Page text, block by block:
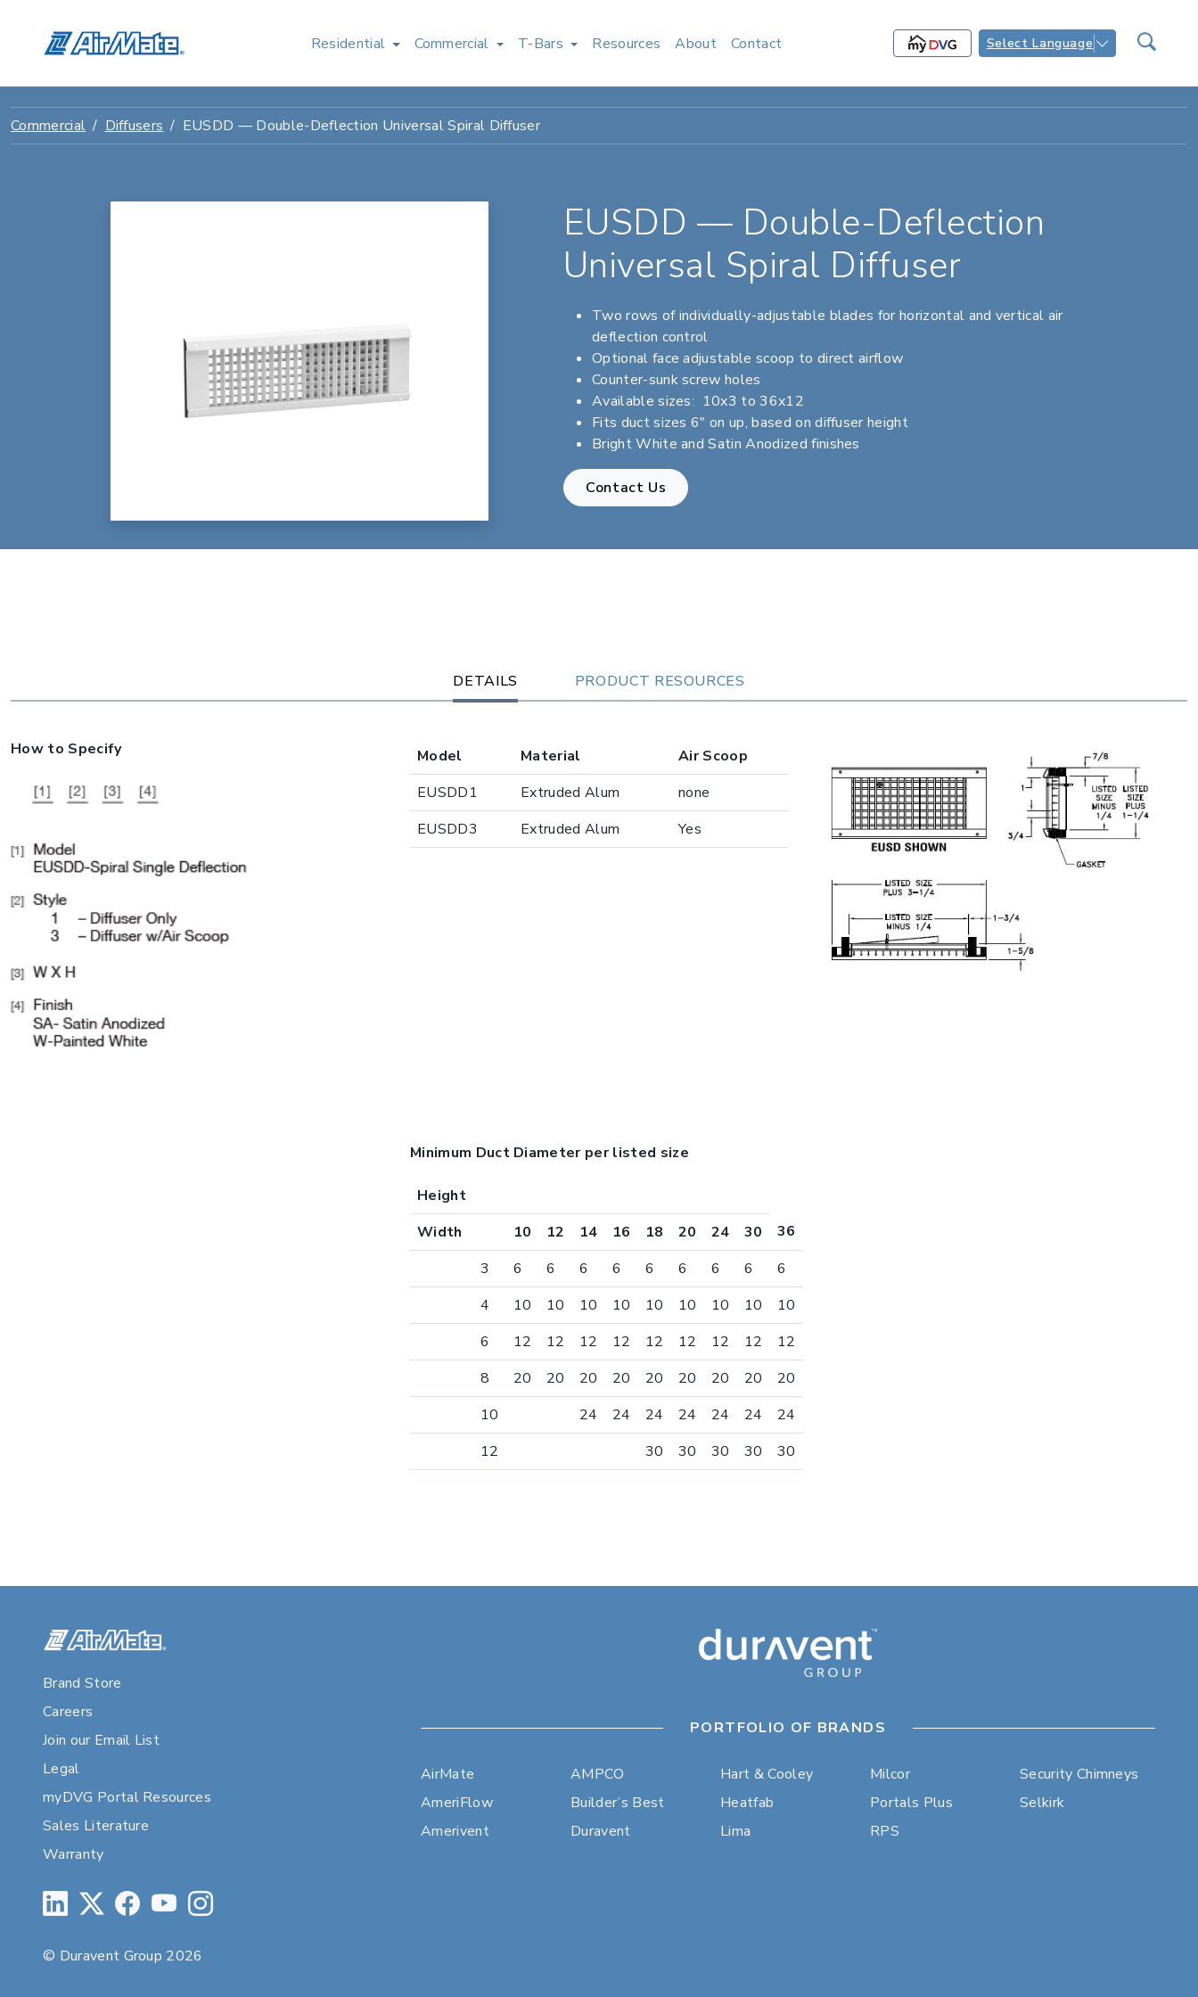
Residential Commercial T-Bars Resources About Contact Select Language
Commercial Diffusers EUSDD — Double-Deflection Universal Spiral Diffuser
EUSDD — Double-Deflection
Universal Spiral Diffuser
Two rows of individually-adjustable blades for horizontal and vertical air
deflection control
Optional face adjustable scoop to direct airflow
Counter-sunk screw holes
Available sizes: 10x3 to 36x12
Fits duct sizes 6" on up, based on diffuser height
Bright White and Satin Anodized finishes
Contact Us
DETAILS PRODUCT RESOURCES
How to Specify Model Material
Air Scoop
EUSDD1
Extruded Alum
none
EUSDD3
Extruded Alum Yes
Minimum Duct Diameter per listed size
Height
Width
10 12 14 16 18 20 24 30
36
3
6 6 6 6 6 6 6 6
6
4
10 10 10 10 10 10 10 10
10
6
12 12 12 12 12 12 12 12
12
8
20 20 20 20 20 20 20 20
20
10
24 24 24 24 24 24
24
12
30 30 30 30 30
Brand Store
Careers
Join our Email List
Legal
myDVG Portal Resources
Sales Literature
Warranty
© Duravent Group 2026
PORTFOLIO OF BRANDS
AirMate
AmeriFlow
Amerivent
AMPCO
Builder’s Best
Duravent
Hart & Cooley
Heatfab
Lima
Milcor
Portals Plus
RPS
Security Chimneys
Selkirk